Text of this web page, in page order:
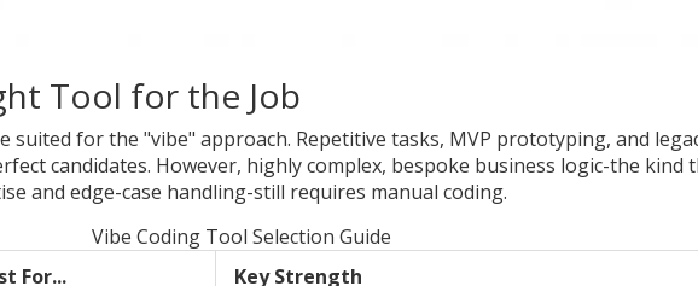
Tool for the Job
suited for the "vibe" approach. Repetitive tasks, MVP prototyping, and
candidates. However, highly complex, bespoke business logic-the kind
and edge-case handling-still requires manual coding.
Vibe Coding Tool Selection Guide
For... Key Strength